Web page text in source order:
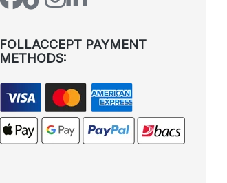
FOLLACCEPT PAYMENT
METHODS: